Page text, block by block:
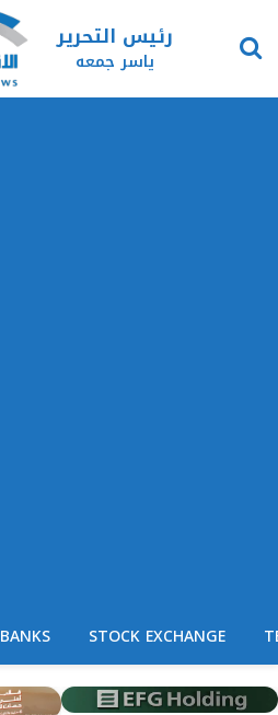
رئيس التحرير
ياسر جمعه
BANKS STOCK EXCHANGE